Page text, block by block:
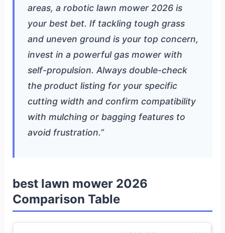
areas, a robotic lawn mower 2026 is
your best bet. If tackling tough grass
and uneven ground is your top concern,
invest in a powerful gas mower with
self-propulsion. Always double-check
the product listing for your specific
cutting width and confirm compatibility
with mulching or bagging features to
avoid frustration.”
best lawn mower 2026
Comparison Table